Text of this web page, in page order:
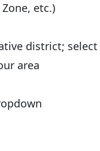
etc.)
district; select
area